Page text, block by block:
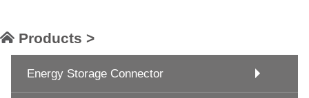
Products >
Energy Storage Connector